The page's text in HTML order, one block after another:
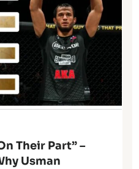
Their Part” –
Usman